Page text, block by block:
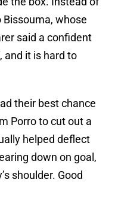
whose
said a confident
and it is hard to
their best chance
Porro to cut out a
helped deflect
down on goal,
shoulder. Good